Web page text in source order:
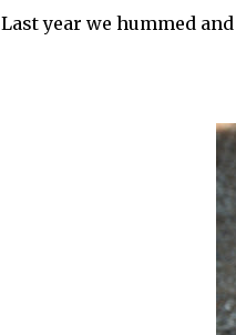
Last year we hummed